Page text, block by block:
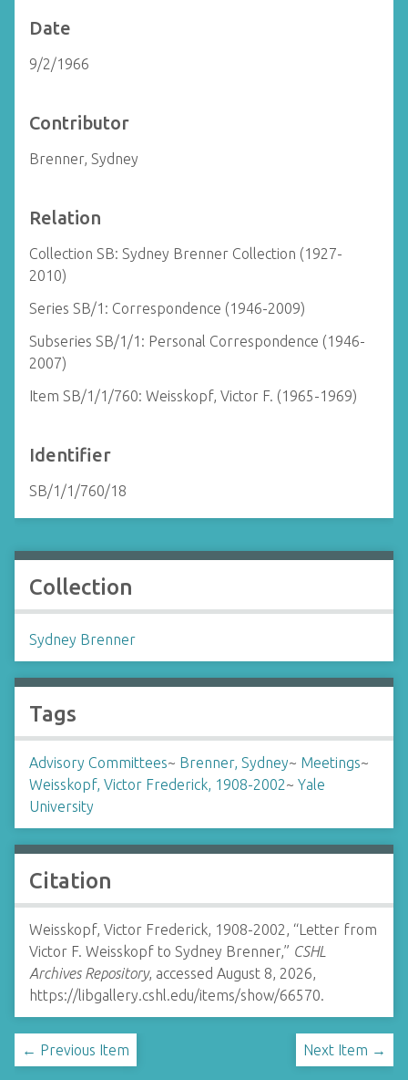
Date
9/2/1966
Contributor
Brenner, Sydney
Relation
Collection SB: Sydney Brenner Collection (1927-
2010)
Series SB/1: Correspondence (1946-2009)
Subseries SB/1/1: Personal Correspondence (1946-
2007)
Item SB/1/1/760: Weisskopf, Victor F. (1965-1969)
Identifier
SB/1/1/760/18
Collection
Sydney Brenner
Tags
Advisory Committees~ Brenner, Sydney~ Meetings~
Weisskopf, Victor Frederick, 1908-2002~ Yale
University
Citation
Weisskopf, Victor Frederick, 1908-2002, “Letter from
Victor F. Weisskopf to Sydney Brenner,” CSHL
Archives Repository, accessed August 8, 2026,
https://libgallery.cshl.edu/items/show/66570.
← Previous Item Next Item →